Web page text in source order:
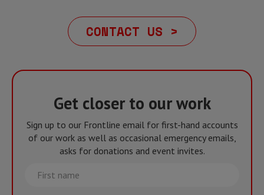
CONTACT US >
Get closer to our work
Sign up to our Frontline email for first-hand accounts
of our work as well as occasional emergency emails,
asks for donations and event invites.
First
name